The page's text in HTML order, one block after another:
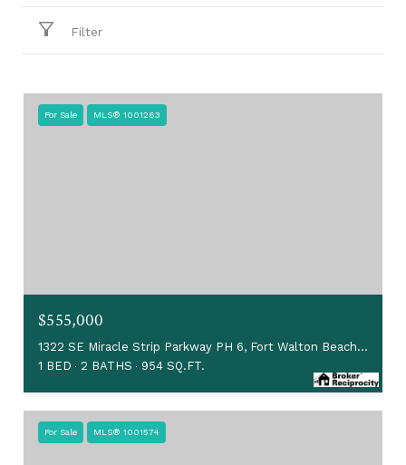
Filter
For Sale MLS® 1001263
$555,000
1322 SE Miracle Strip Parkway PH 6, Fort Walton Beach, FL 32548
1 BED
2 BATHS 954 SQ.FT.
For Sale MLS® 1001574